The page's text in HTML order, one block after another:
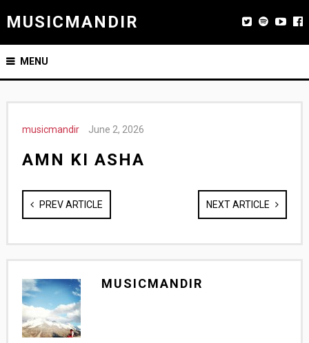
MUSICMANDIR
MENU
musicmandir June 2, 2026
AMN KI ASHA
PREV ARTICLE NEXT ARTICLE
MUSICMANDIR